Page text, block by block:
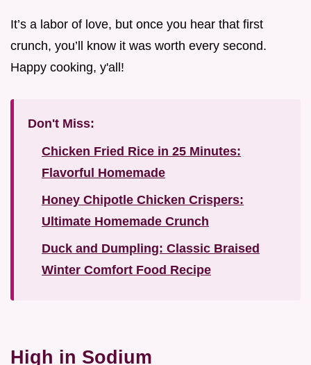
It’s a labor of love, but once you hear that first
crunch, you’ll know it was worth every second.
Happy cooking, y'all!
Don't Miss:
Chicken Fried Rice in 25 Minutes:
Flavorful Homemade
Honey Chipotle Chicken Crispers:
Ultimate Homemade Crunch
Duck and Dumpling: Classic Braised
Winter Comfort Food Recipe
High in Sodium